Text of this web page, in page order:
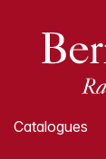
Catalogues